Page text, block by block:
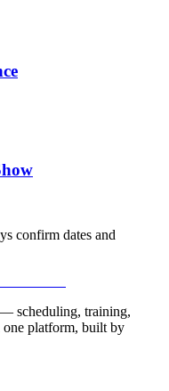
confirm dates and
scheduling, training,
one platform, built by